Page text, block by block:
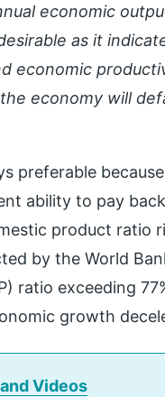
economic
as it
economic
economy will
preferable
ability to pay
product ratio
by the World
ratio exceeding
growth
Videos